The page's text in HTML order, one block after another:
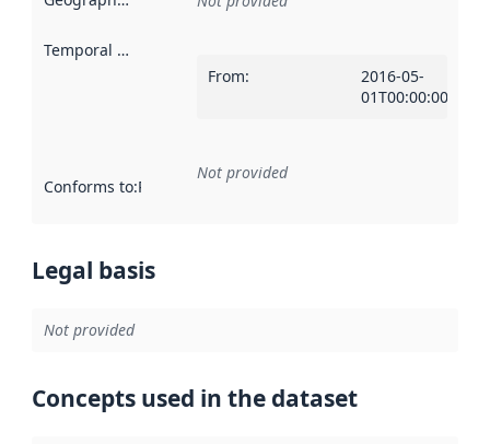
Temporal scope
From:
2016-05-
01T00:00:00Z
Conforms to:Reference to an implementation rule or other
Not provided
Legal basis
Not provided
Concepts used in the dataset